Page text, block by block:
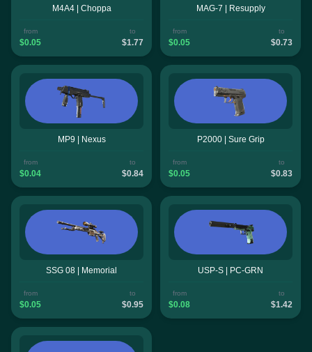
M4A4 | Choppa
from
$0.05
to
$1.77
MAG-7 | Resupply
from
$0.05
to
$0.73
MP9 | Nexus
from
$0.04
to
$0.84
P2000 | Sure Grip
from
$0.05
to
$0.83
SSG 08 | Memorial
from
$0.05
to
$0.95
USP-S | PC-GRN
from
$0.08
to
$1.42